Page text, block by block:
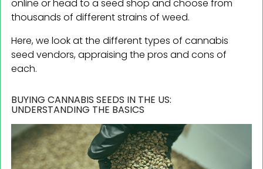
online or head to a seed shop and choose from
thousands of different strains of weed.
Here, we look at the different types of cannabis
seed vendors, appraising the pros and cons of
each.
BUYING CANNABIS SEEDS IN THE US:
UNDERSTANDING THE BASICS